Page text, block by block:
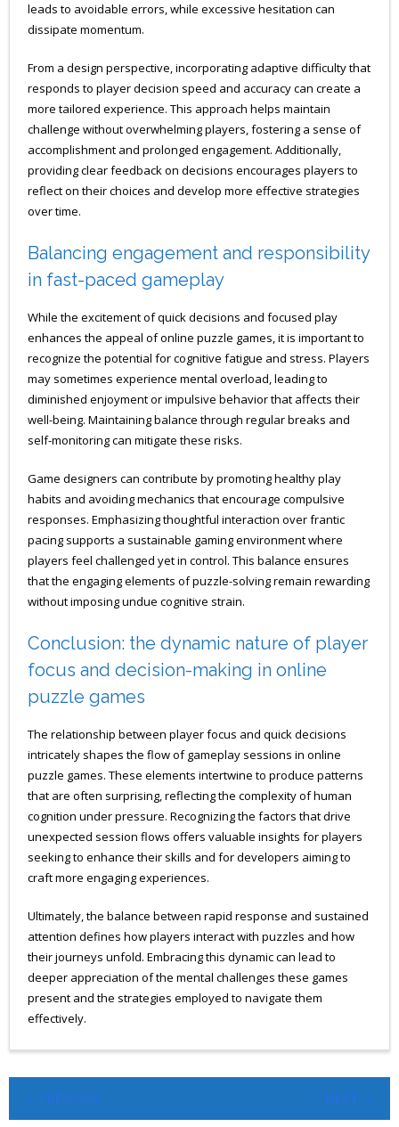
leads to avoidable errors, while excessive hesitation can
dissipate momentum.
From a design perspective, incorporating adaptive difficulty that
responds to player decision speed and accuracy can create a
more tailored experience. This approach helps maintain
challenge without overwhelming players, fostering a sense of
accomplishment and prolonged engagement. Additionally,
providing clear feedback on decisions encourages players to
reflect on their choices and develop more effective strategies
over time.
Balancing engagement and responsibility
in fast-paced gameplay
While the excitement of quick decisions and focused play
enhances the appeal of online puzzle games, it is important to
recognize the potential for cognitive fatigue and stress. Players
may sometimes experience mental overload, leading to
diminished enjoyment or impulsive behavior that affects their
well-being. Maintaining balance through regular breaks and
self-monitoring can mitigate these risks.
Game designers can contribute by promoting healthy play
habits and avoiding mechanics that encourage compulsive
responses. Emphasizing thoughtful interaction over frantic
pacing supports a sustainable gaming environment where
players feel challenged yet in control. This balance ensures
that the engaging elements of puzzle-solving remain rewarding
without imposing undue cognitive strain.
Conclusion: the dynamic nature of player
focus and decision-making in online
puzzle games
The relationship between player focus and quick decisions
intricately shapes the flow of gameplay sessions in online
puzzle games. These elements intertwine to produce patterns
that are often surprising, reflecting the complexity of human
cognition under pressure. Recognizing the factors that drive
unexpected session flows offers valuable insights for players
seeking to enhance their skills and for developers aiming to
craft more engaging experiences.
Ultimately, the balance between rapid response and sustained
attention defines how players interact with puzzles and how
their journeys unfold. Embracing this dynamic can lead to
deeper appreciation of the mental challenges these games
present and the strategies employed to navigate them
effectively.
PREVIOUS NEXT